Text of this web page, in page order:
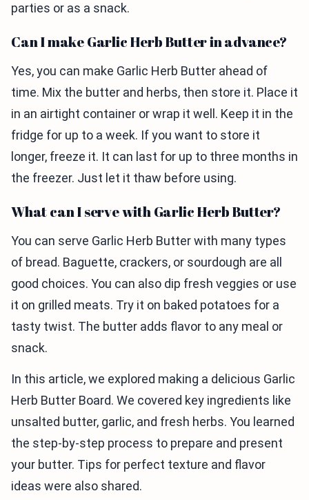
parties or as a snack.
Can I make Garlic Herb Butter in advance?
Yes, you can make Garlic Herb Butter ahead of
time. Mix the butter and herbs, then store it. Place it
in an airtight container or wrap it well. Keep it in the
fridge for up to a week. If you want to store it
longer, freeze it. It can last for up to three months in
the freezer. Just let it thaw before using.
What can I serve with Garlic Herb Butter?
You can serve Garlic Herb Butter with many types
of bread. Baguette, crackers, or sourdough are all
good choices. You can also dip fresh veggies or use
it on grilled meats. Try it on baked potatoes for a
tasty twist. The butter adds flavor to any meal or
snack.
In this article, we explored making a delicious Garlic
Herb Butter Board. We covered key ingredients like
unsalted butter, garlic, and fresh herbs. You learned
the step-by-step process to prepare and present
your butter. Tips for perfect texture and flavor
ideas were also shared.